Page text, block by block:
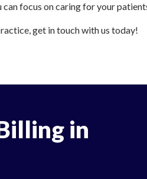
focus on caring for your
get in touch with us today!
in